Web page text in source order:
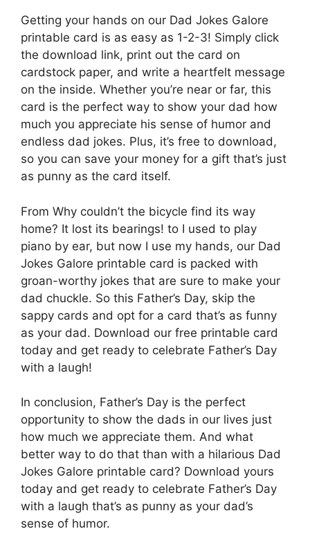
Getting your hands on our Dad Jokes Galore
printable card is as easy as 1-2-3! Simply click
the download link, print out the card on
cardstock paper, and write a heartfelt message
on the inside. Whether you’re near or far, this
card is the perfect way to show your dad how
much you appreciate his sense of humor and
endless dad jokes. Plus, it’s free to download,
so you can save your money for a gift that’s just
as punny as the card itself.
From Why couldn’t the bicycle find its way
home? It lost its bearings! to I used to play
piano by ear, but now I use my hands, our Dad
Jokes Galore printable card is packed with
groan-worthy jokes that are sure to make your
dad chuckle. So this Father’s Day, skip the
sappy cards and opt for a card that’s as funny
as your dad. Download our free printable card
today and get ready to celebrate Father’s Day
with a laugh!
In conclusion, Father’s Day is the perfect
opportunity to show the dads in our lives just
how much we appreciate them. And what
better way to do that than with a hilarious Dad
Jokes Galore printable card? Download yours
today and get ready to celebrate Father’s Day
with a laugh that’s as punny as your dad’s
sense of humor.